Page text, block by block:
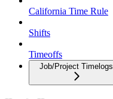
California Time Rule
Shifts
Timeoffs
Job/Project Timelogs